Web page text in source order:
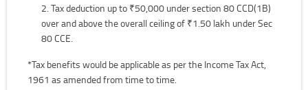
Tax deduction up to ₹50,000 under section 80 CCD(1B)
over and above the overall ceiling of ₹1.50 lakh under Sec
80 CCE.
*Tax benefits would be applicable as per the Income Tax Act,
1961 as amended from time to time.